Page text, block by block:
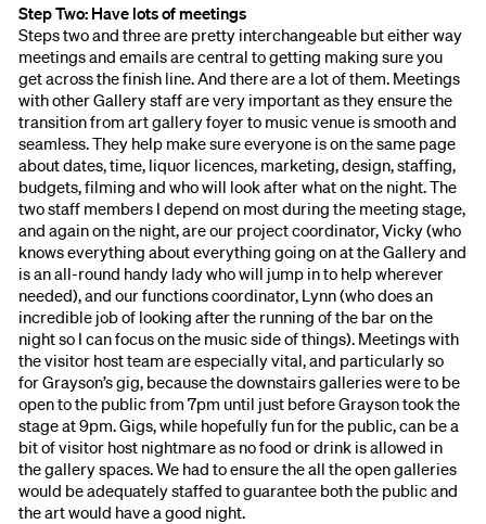
Step Two: Have lots of meetings
Steps two and three are pretty interchangeable but either way
meetings and emails are central to getting making sure you
get across the finish line. And there are a lot of them. Meetings
with other Gallery staff are very important as they ensure the
transition from art gallery foyer to music venue is smooth and
seamless. They help make sure everyone is on the same page
about dates, time, liquor licences, marketing, design, staffing,
budgets, filming and who will look after what on the night. The
two staff members I depend on most during the meeting stage,
and again on the night, are our project coordinator, Vicky (who
knows everything about everything going on at the Gallery and
is an all-round handy lady who will jump in to help wherever
needed), and our functions coordinator, Lynn (who does an
incredible job of looking after the running of the bar on the
night so I can focus on the music side of things). Meetings with
the visitor host team are especially vital, and particularly so
for Grayson’s gig, because the downstairs galleries were to be
open to the public from 7pm until just before Grayson took the
stage at 9pm. Gigs, while hopefully fun for the public, can be a
bit of visitor host nightmare as no food or drink is allowed in
the gallery spaces. We had to ensure the all the open galleries
would be adequately staffed to guarantee both the public and
the art would have a good night.